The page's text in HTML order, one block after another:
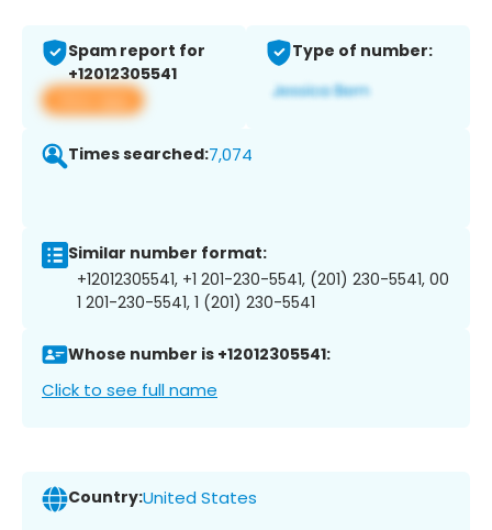
Spam report for
+12012305541
View app
Type of number:
Times searched:7,074
Similar number format:
+12012305541, +1 201-230-5541, (201) 230-5541, 00
1 201-230-5541, 1 (201) 230-5541
Whose number is +12012305541:
Click to see full name
Country:United States